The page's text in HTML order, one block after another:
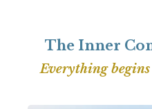
The Inner
Everything